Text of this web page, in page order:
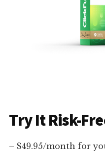
Try It Risk-
– $49.95/month for